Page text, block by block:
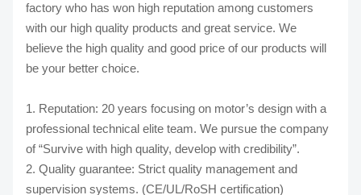
factory who has won high reputation among customers
with our high quality products and great service. We
believe the high quality and good price of our products will
be your better choice.
1. Reputation: 20 years focusing on motor’s design with a
professional technical elite team. We pursue the company
of “Survive with high quality, develop with credibility”.
2. Quality guarantee: Strict quality management and
supervision systems. (CE/UL/RoSH certification)